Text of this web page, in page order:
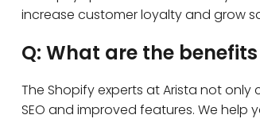
increase customer loyalty and grow
Q: What are the
The Shopify experts at Arista not
SEO and improved features. We